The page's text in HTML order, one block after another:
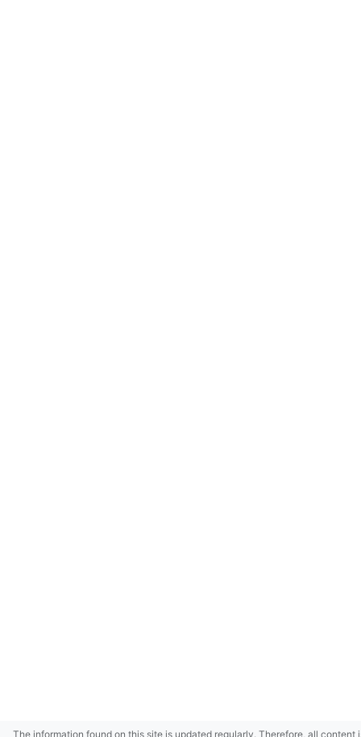
The information found on this site is updated regularly. Therefore, all